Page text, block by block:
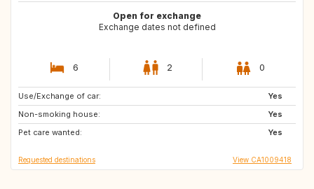
Open for exchange
Exchange dates not defined
6 2 0
Use/Exchange of car:
Yes
Non-smoking house:
Yes
Pet care wanted:
Yes
PT
CA
GB
Requested destinations View CA1009418